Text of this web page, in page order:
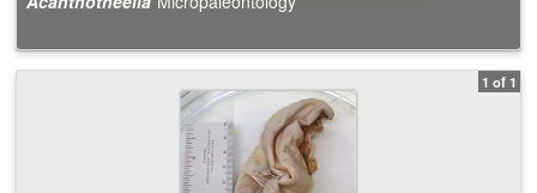
1 of 1